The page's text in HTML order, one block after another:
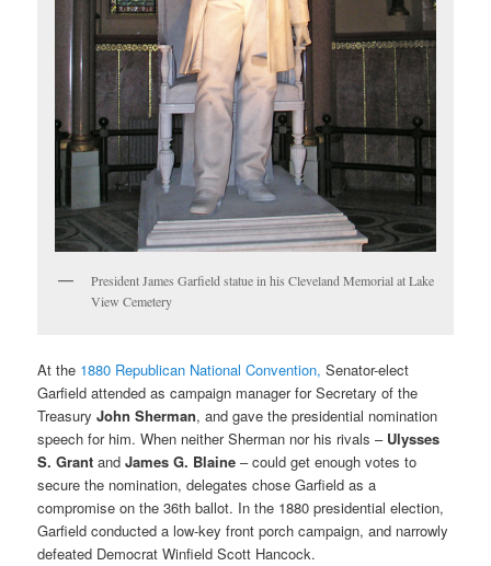
President James Garfield statue in his Cleveland Memorial at Lake
View Cemetery
At the 1880 Republican National Convention, Senator-elect
Garfield attended as campaign manager for Secretary of the
TreasuryJohn Sherman, and gave the presidential nomination
speech for him. When neither Sherman nor his rivals – Ulysses
S. Grant andJames G. Blaine – could get enough votes to
secure the nomination, delegates chose Garfield as a
compromise on the 36th ballot. In the 1880 presidential election,
Garfield conducted a low-key front porch campaign, and narrowly
defeated Democrat Winfield Scott Hancock.